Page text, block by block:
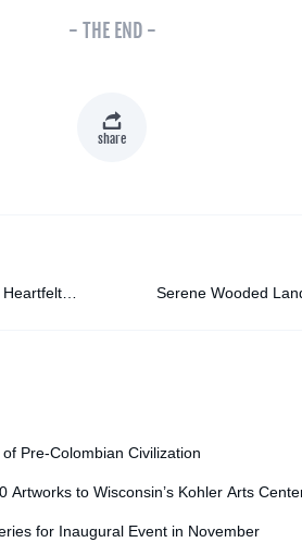
- THE END -
share
Heartfelt
Serene Wooded
Pre-Colombian Civilization
to Wisconsin’s Kohler Arts
for Inaugural Event in November